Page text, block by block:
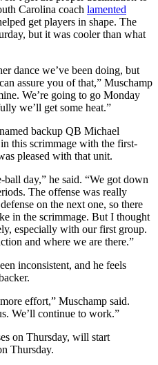
Carolina coach lamented
get players in shape. The
but it was cooler than what
dance we’ve been doing, but
assure you of that,” Muschamp
We’re going to go Monday
we’ll get some heat.”
backup QB Michael
this scrimmage with the first-
pleased with that unit.
day,” he said. “We got down
The offense was really
on the next one, so there
in the scrimmage. But I thought
especially with our first group.
and where we are there.”
inconsistent, and he feels
effort,” Muschamp said.
We’ll continue to work.”
on Thursday, will start
Thursday.